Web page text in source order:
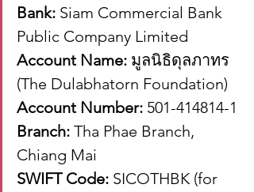
Bank: Siam Commercial Bank
Public Company Limited
Account Name: มูลนิธิดุลภาทร
(The Dulabhatorn Foundation)
Account Number: 501-414814-1
Branch: Tha Phae Branch,
Chiang Mai
SWIFT Code: SICOTHBK (for